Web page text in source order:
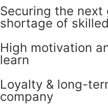
Securing the
shortage of
High motivation
learn
Loyalty & long-
company